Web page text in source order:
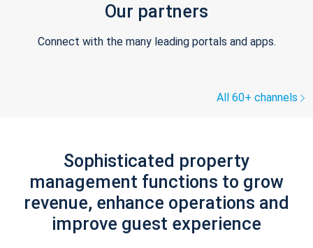
Our partners
Connect with the many leading portals and apps.
All 60+ channels
Sophisticated property
management functions to grow
revenue, enhance operations and
improve guest experience